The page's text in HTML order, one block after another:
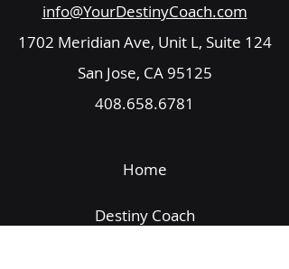
info@YourDestinyCoach.com
1702 Meridian Ave, Unit L, Suite 124
San Jose, CA 95125
408.658.6781
Home
Destiny Coach